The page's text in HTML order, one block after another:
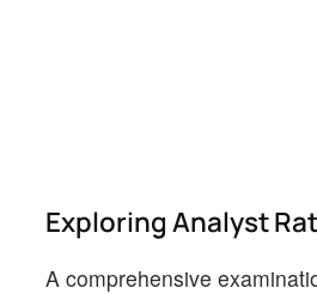
Exploring Analyst
A comprehensive